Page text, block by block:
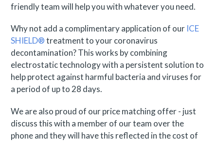
friendly team will help you with whatever you need.
Why not add a complimentary application of our ICE
SHIELD®treatment to your coronavirus
decontamination? This works by combining
electrostatic technology with a persistent solution to
help protect against harmful bacteria and viruses for
a period of up to 28 days.
We are also proud of our price matching offer - just
discuss this with a member of our team over the
phone and they will have this reflected in the cost of